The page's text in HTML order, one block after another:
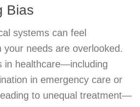
Bias
systems can feel
your needs are overlooked.
in healthcare—including
in emergency care or
to unequal treatment—